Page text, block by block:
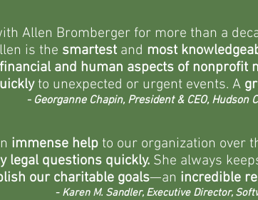
Allen Bromberger for more than a
is the smartest and most
financial and human aspects of nonprofit
to unexpected or urgent events. A
- Georganne Chapin, President & CEO, Hudson
immense help to our organization over
legal questions quickly. She always
our charitable goals—an incredible
- Karen M. Sandler, Executive Director,